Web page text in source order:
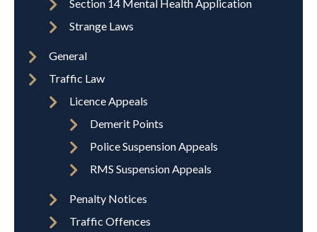
Section 14 Mental Health Application
Strange Laws
General
Traffic Law
Licence Appeals
Demerit Points
Police Suspension Appeals
RMS Suspension Appeals
Penalty Notices
Traffic Offences